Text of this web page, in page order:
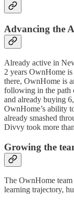
Advancing the
Already active in
2 years OwnHome
there, OwnHome is
following in the path
and already buying
OwnHome’s ability
already smashed
Divvy took more
Growing the
The OwnHome team
learning trajectory,